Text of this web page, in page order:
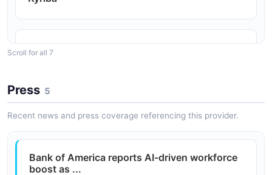
Cash Concentration
Sage Intacct
Microsoft Dynamics
Scroll for all 7
Press 5
Recent news and press coverage referencing this provider.
Bank of America reports AI-driven workforce
boost as ...